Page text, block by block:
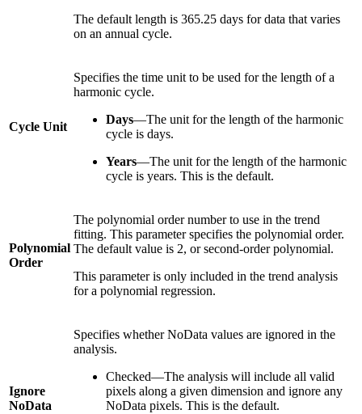
The default length is 365.25 days for data that varies
on an annual cycle.
Cycle Unit
Specifies the time unit to be used for the length of a
harmonic cycle.
Days—The unit for the length of the harmonic
cycle is days.
Years—The unit for the length of the harmonic
cycle is years. This is the default.
Polynomial
Order
The polynomial order number to use in the trend
fitting. This parameter specifies the polynomial order.
The default value is 2, or second-order polynomial.
This parameter is only included in the trend analysis
for a polynomial regression.
Ignore
NoData
Specifies whether NoData values are ignored in the
analysis.
Checked—The analysis will include all valid
pixels along a given dimension and ignore any
NoData pixels. This is the default.